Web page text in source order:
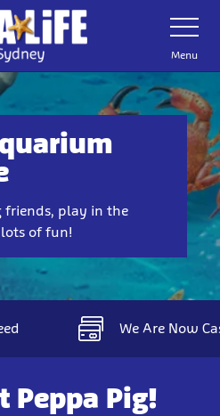
Toggle
Navigation
Menu
friends, play in the
of fun!
We Are Now
Peppa Pig!